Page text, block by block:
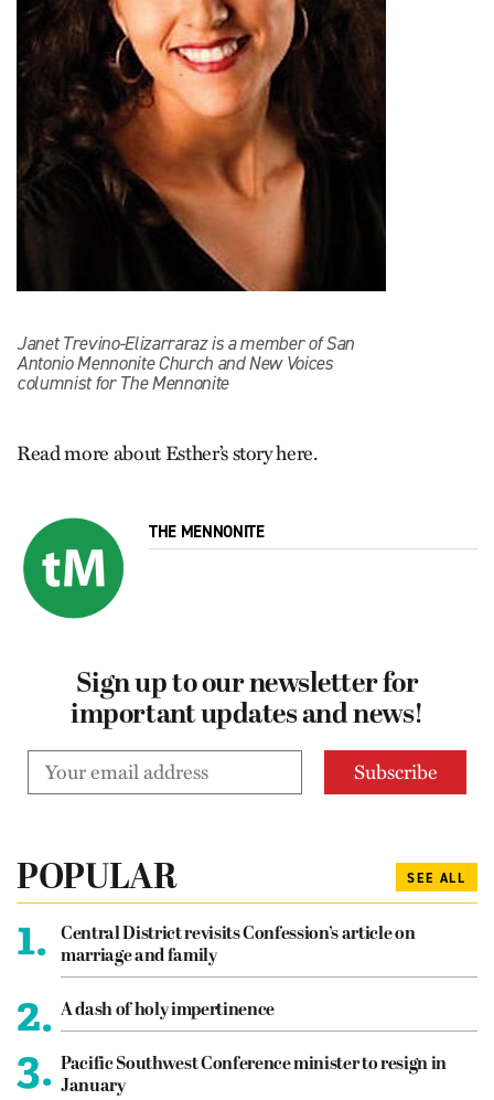
Janet Trevino-Elizarraraz is a member of San
Antonio Mennonite Church and New Voices
columnist for The Mennonite
Read more about Esther’s story here.
THE MENNONITE
Sign up to our newsletter for
important updates and news!
POPULAR SEE ALL
1.
Central District revisits Confession’s article on
marriage and family
2. A dash of holy impertinence
3. Pacific Southwest Conference minister to resign in
January